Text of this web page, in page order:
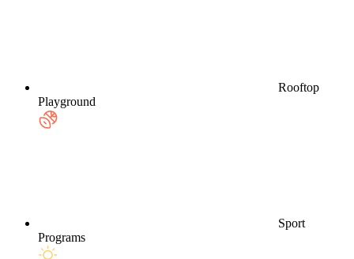
Rooftop
Playground
Sport
Programs